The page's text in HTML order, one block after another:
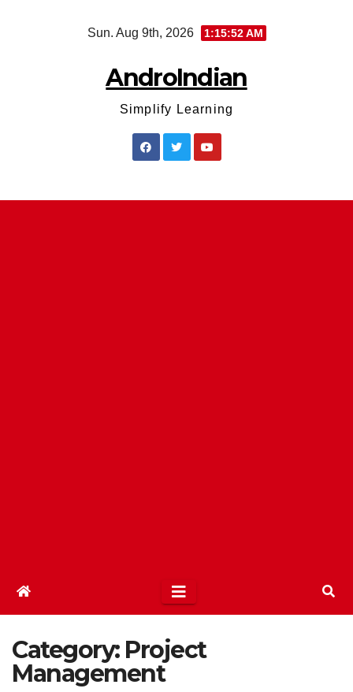
Sun. Aug 9th, 2026 1:15:53 AM
AndroIndian
Simplify Learning
Category: Project
Management